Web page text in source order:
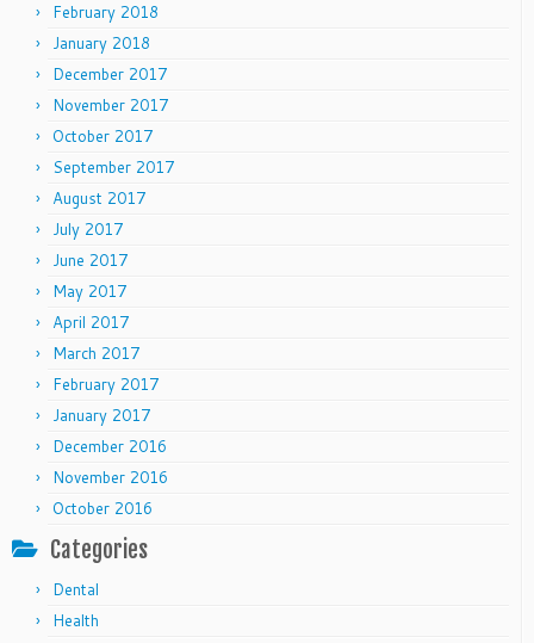
February 2018
January 2018
December 2017
November 2017
October 2017
September 2017
August 2017
July 2017
June 2017
May 2017
April 2017
March 2017
February 2017
January 2017
December 2016
November 2016
October 2016
Categories
Dental
Health